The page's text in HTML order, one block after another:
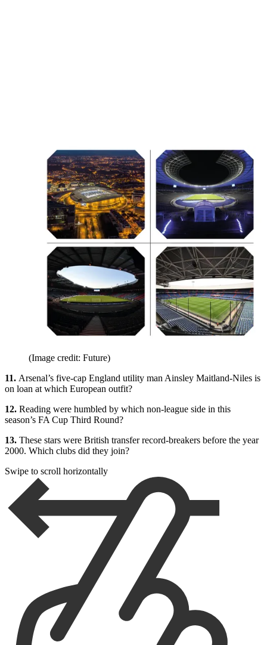
(Image credit: Future)
11. Arsenal’s five-cap England utility man Ainsley Maitland-Niles is
on loan at which European outfit?
12. Reading were humbled by which non-league side in this
season’s FA Cup Third Round?
13. These stars were British transfer record-breakers before the year
2000. Which clubs did they join?
Swipe to scroll horizontally